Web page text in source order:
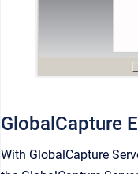
GlobalCapture
With GlobalCapture